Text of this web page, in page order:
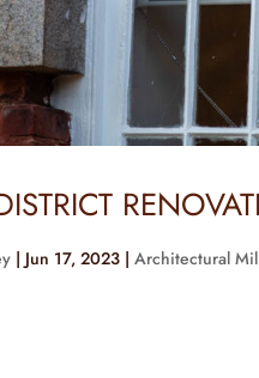
| Jun 17, 2023 |Architectural